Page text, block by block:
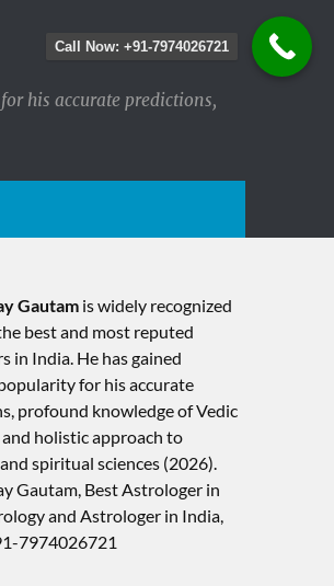
his accurate predictions,
Gautamis widely recognized
best and most reputed
in India. He has gained
for his accurate
profound knowledge of Vedic
holistic approach to
spiritual sciences (2026).​
Gautam, Best Astrologer in
and Astrologer in India,
7974026721
Call Now: +91-7974026721